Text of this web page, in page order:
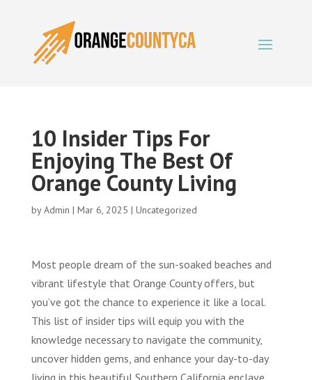
10 Insider Tips For
Enjoying The Best Of
Orange County Living
byAdmin | Mar 6, 2025 | Uncategorized
Most people dream of the sun-soaked beaches and
vibrant lifestyle that Orange County offers, but
you’ve got the chance to experience it like a local.
This list of insider tips will equip you with the
knowledge necessary to navigate the community,
uncover hidden gems, and enhance your day-to-day
living in this beautiful Southern California enclave.